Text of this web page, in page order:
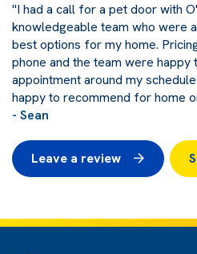
"I had a call for a pet door with
knowledgeable team who were
best options for my home.
phone and the team were happy
appointment around my
happy to recommend for home
- Sean
Leave a review